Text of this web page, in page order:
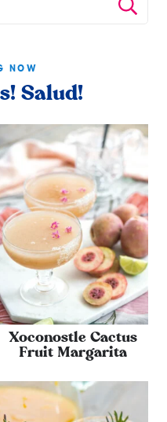
NOW
Salud!
Xoconostle Cactus
Fruit Margarita